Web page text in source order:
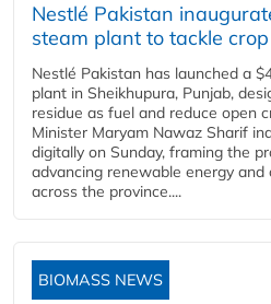
Nestlé Pakistan
steam plant to tackle
Nestlé Pakistan has launched a
plant in Sheikhupura, Punjab,
residue as fuel and reduce open
Minister Maryam Nawaz Sharif
digitally on Sunday, framing the
advancing renewable energy
across the province....
BIOMASS NEWS